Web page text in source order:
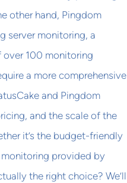
other hand, Pingdom
server monitoring, a
over 100 monitoring
a more comprehensive
and Pingdom
and the scale of the
it’s the budget-friendly
monitoring provided by
the right choice? We’ll